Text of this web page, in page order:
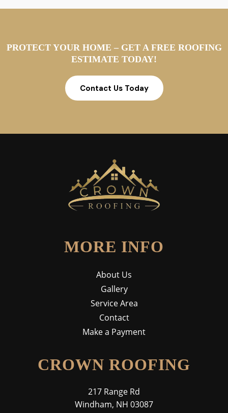
PROTECT YOUR HOME – GET A FREE ROOFING
ESTIMATE TODAY!
Contact Us Today
MORE INFO
About Us
Gallery
Service Area
Contact
Make a Payment
CROWN ROOFING
217 Range Rd
Windham, NH 03087